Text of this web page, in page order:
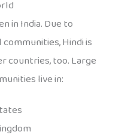
in India. Due to
Hindi is
countries, too. Large
live in: